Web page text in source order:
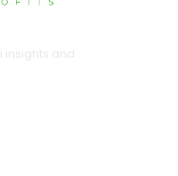
insights and